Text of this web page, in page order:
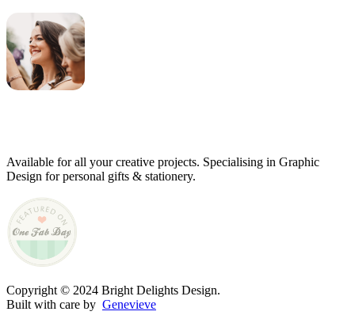
Available for all your creative projects. Specialising in Graphic
Design for personal gifts & stationery.
Copyright © 2024 Bright Delights Design.
Built with care by Genevieve